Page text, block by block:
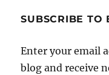
SUBSCRIBE TO
Enter your email
blog and receive